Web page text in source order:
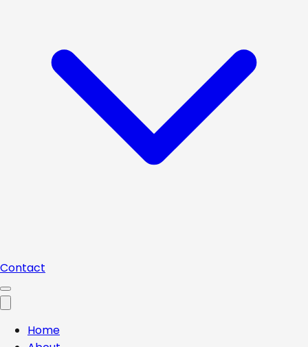
Contact
Home